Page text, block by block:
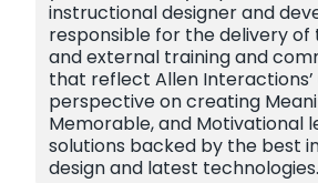
instructional designer and
responsible for the delivery
and external training and
that reflect Allen Interactions’
perspective on creating
Memorable, and Motivational
solutions backed by the best
design and latest technologies.